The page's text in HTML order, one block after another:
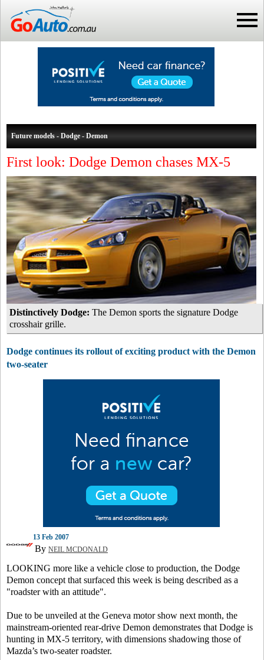
Future models - Dodge - Demon
First look: Dodge Demon chases MX-5
Distinctively Dodge: The Demon sports the signature Dodge
crosshair grille.
Dodge continues its rollout of exciting product with the Demon
two-seater
13 Feb 2007
By NEIL MCDONALD
LOOKING more like a vehicle close to production, the Dodge
Demon concept that surfaced this week is being described as a
"roadster with an attitude".
Due to be unveiled at the Geneva motor show next month, the
mainstream-oriented rear-drive Demon demonstrates that Dodge is
hunting in MX-5 territory, with dimensions shadowing those of
Mazda’s two-seater roadster.